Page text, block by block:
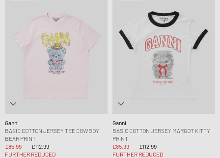
Ganni
BASIC COTTON JERSEY TEE COWBOY
BEAR PRINT
£85.99
£112.99
FURTHER REDUCED
Ganni
BASIC COTTON JERSEY MARGOT KITTY
PRINT
£85.99
£112.99
FURTHER REDUCED